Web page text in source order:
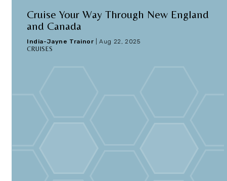
Cruise Your Way Through New England
and Canada
India-Jayne Trainor
Aug 22, 2025
CRUISES